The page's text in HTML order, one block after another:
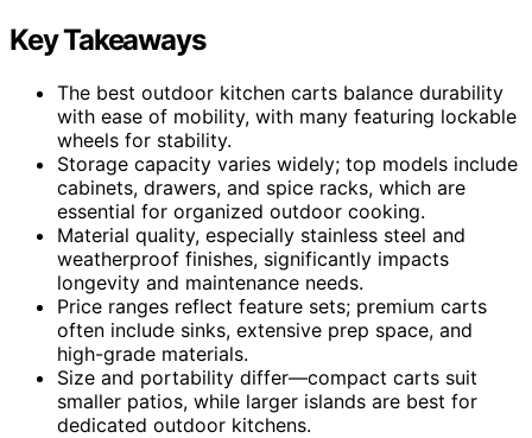
Key Takeaways
The best outdoor kitchen carts balance durability
with ease of mobility, with many featuring lockable
wheels for stability.
Storage capacity varies widely; top models include
cabinets, drawers, and spice racks, which are
essential for organized outdoor cooking.
Material quality, especially stainless steel and
weatherproof finishes, significantly impacts
longevity and maintenance needs.
Price ranges reflect feature sets; premium carts
often include sinks, extensive prep space, and
high-grade materials.
Size and portability differ—compact carts suit
smaller patios, while larger islands are best for
dedicated outdoor kitchens.